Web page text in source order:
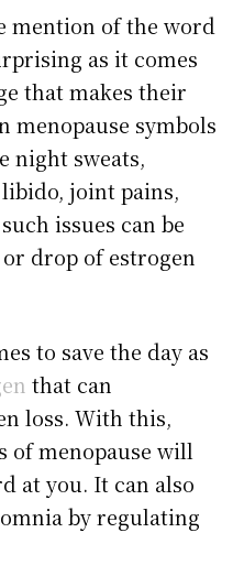
mention of the word
as it comes
that makes their
menopause symbols
night sweats,
joint pains,
issues can be
drop of estrogen
to save the day as
that can
loss. With this,
of menopause will
at you. It can also
by regulating